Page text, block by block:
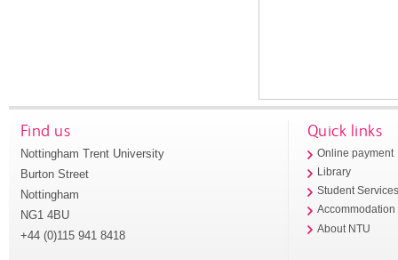
Find us
Nottingham Trent University
Burton Street
Nottingham
NG1 4BU
+44 (0)115 941 8418
Quick links
Online payment
Library
Student
Accommodation
About NTU